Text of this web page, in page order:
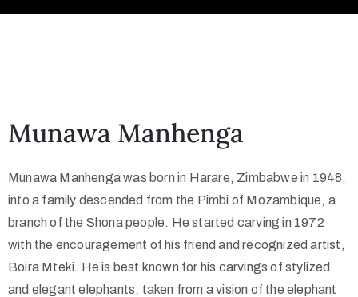
News
Munawa Manhenga
Munawa Manhenga was born in Harare, Zimbabwe in 1948,
into a family descended from the Pimbi of Mozambique, a
branch of the Shona people. He started carving in 1972
with the encouragement of his friend and recognized artist,
Boira Mteki. He is best known for his carvings of stylized
and elegant elephants, taken from a vision of the elephant